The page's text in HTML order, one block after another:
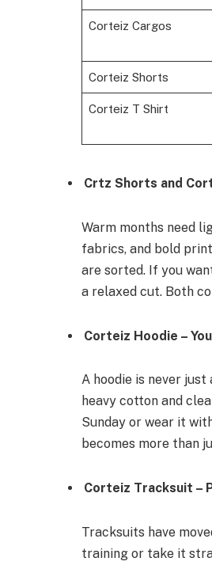
Corteiz Cargos
Corteiz Shorts
Corteiz T Shirt
Crtz Shorts and
Warm months need
fabrics, and bold
are sorted. If you
a relaxed cut. Both
Corteiz Hoodie –
A hoodie is never just
heavy cotton and
Sunday or wear it
becomes more than
Corteiz Tracksuit –
Tracksuits have
training or take it